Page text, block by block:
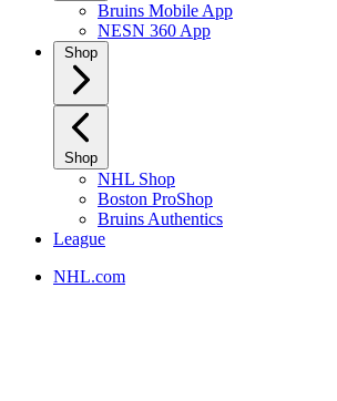
Bruins Mobile App
NESN 360 App
Shop
Shop
NHL Shop
Boston ProShop
Bruins Authentics
League
NHL.com